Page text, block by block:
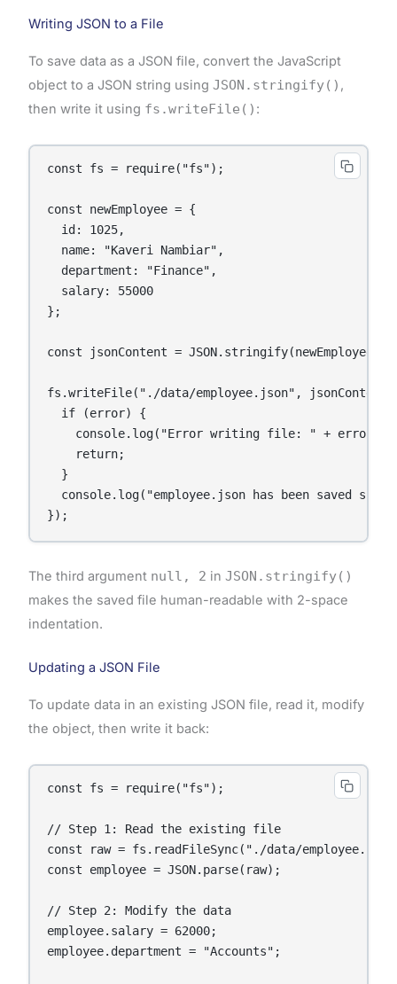
Writing JSON to a File
To save data as a JSON file, convert the JavaScript
object to a JSON string using JSON.stringify() ,
then write it using fs.writeFile() :
const fs = require("fs");
const newEmployee = {
  id: 1025,
  name: "Kaveri Nambiar",
  department: "Finance",
  salary: 55000
};
const jsonContent =
fs.writeFile("./data/employee.json",
  if (error) {
    console.log("Error writing file: " + error);
    return;
  }
console.log("employee.json has been saved
});
The third argument null, 2 in JSON.stringify()
makes the saved file human-readable with 2-space
indentation.
Updating a JSON File
To update data in an existing JSON file, read it, modify
the object, then write it back:
const fs = require("fs");
// Step 1: Read the existing file
const raw = fs.readFileSync("./data/
const employee = JSON.parse(raw);
// Step 2: Modify the data
employee.salary = 62000;
employee.department = "Accounts";